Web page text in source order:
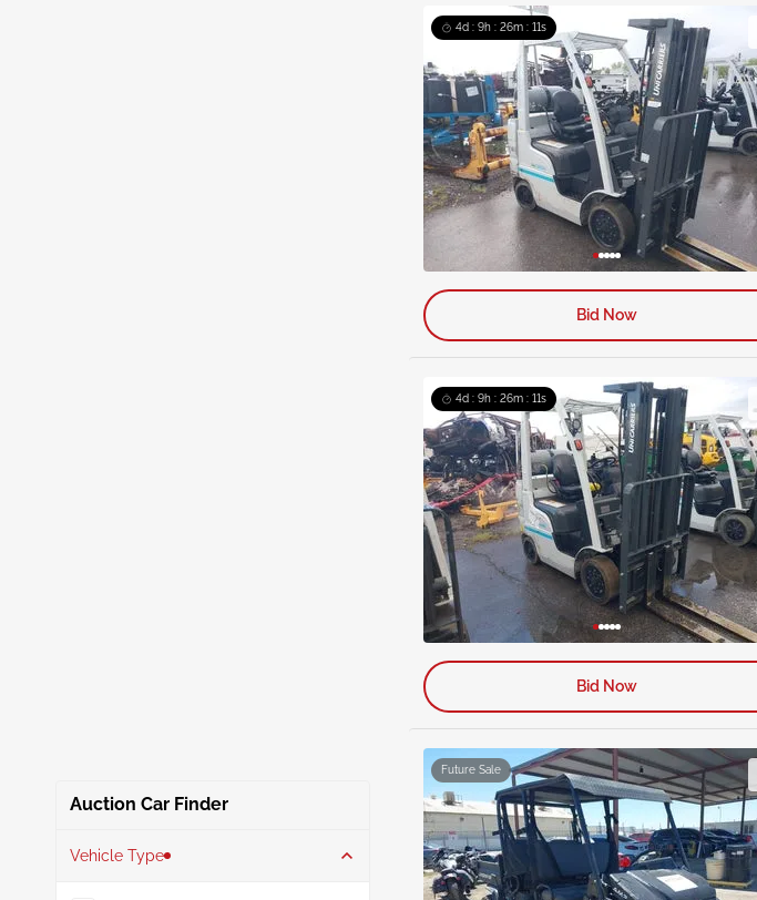
Auction Car Finder
Vehicle Type
4d : 9h : 26m : 10s
Bid Now
4d : 9h : 26m : 10s
Bid Now
Future Sale